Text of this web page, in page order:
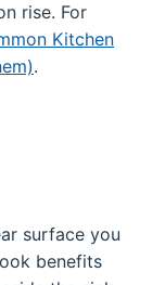
rise. For
Kitchen
.
surface you
benefits